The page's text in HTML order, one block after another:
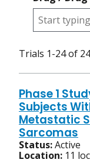
Trials 1-24 of 24
Phase 1
Subjects
Metastatic
Sarcomas
Status:Active
Location: 11